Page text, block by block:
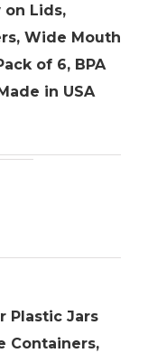
Lids,
Wide Mouth
of 6, BPA
in USA
Plastic Jars
Containers,